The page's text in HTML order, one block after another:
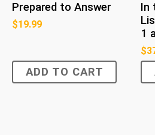
Prepared to Answer
$19.99
ADD TO CART
In
1
$